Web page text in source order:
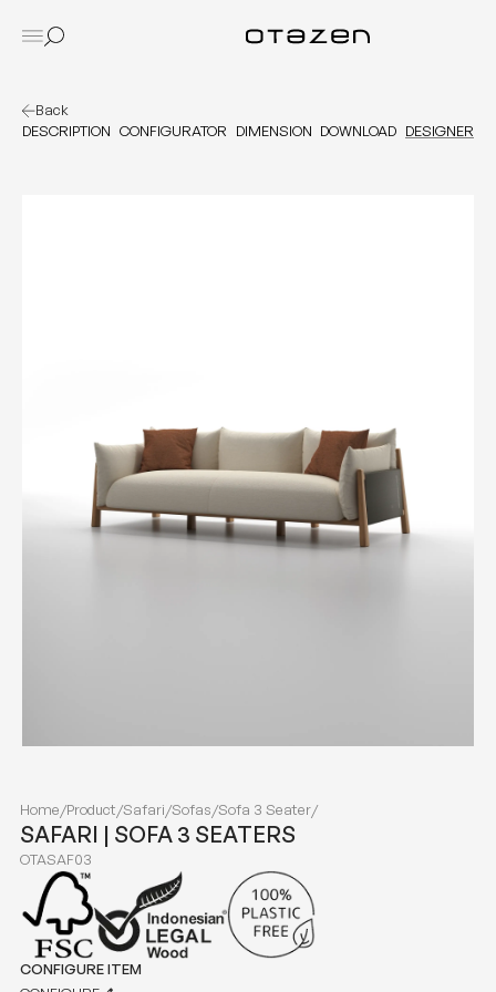
Back
DESCRIPTION CONFIGURATOR DIMENSION DOWNLOAD DESIGNER
Home/Product/Safari/Sofas/Sofa 3 Seater/
SAFARI | SOFA 3 SEATERS
OTASAF03
CONFIGURE ITEM